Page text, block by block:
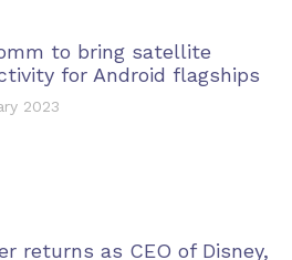
to bring satellite
for Android flagships
2023
returns as CEO of Disney,